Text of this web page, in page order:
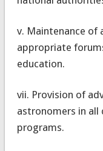
v. Maintenance of
appropriate
education.
vii. Provision of
astronomers in all
programs.